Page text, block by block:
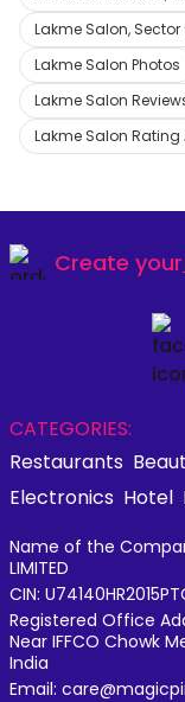
Lakme Salon, Sector
Lakme Salon Photos
Lakme Salon
Lakme Salon Rating
Create your
CATEGORIES:
Restaurants
Electronics Hotel
Name of the
LIMITED
CIN:
Registered Office
Near IFFCO Chowk
India
Email: